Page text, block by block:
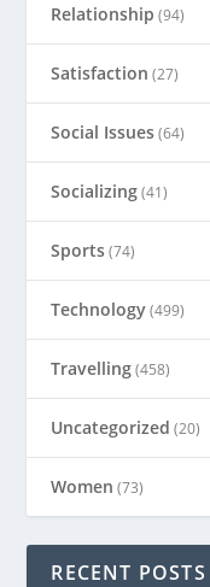
Relationship (94)
Satisfaction (27)
Social Issues(64)
Socializing(41)
Sports(74)
Technology(499)
Travelling(458)
Uncategorized (20)
Women (73)
RECENT POSTS